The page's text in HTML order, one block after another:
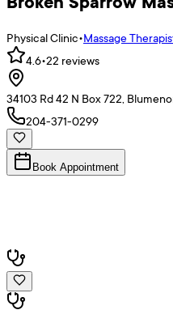
Physical Clinic•Massage
4.6•22 reviews
34103 Rd 42 N Box 722,
204-371-0299
Book Appointment